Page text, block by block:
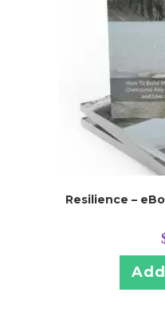
Resilience –